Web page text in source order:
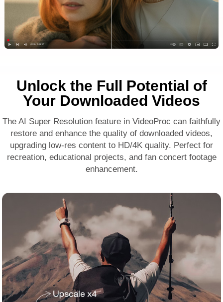
Unlock the Full Potential of
Your Downloaded Videos
The AI Super Resolution feature in VideoProc can faithfully
restore and enhance the quality of downloaded videos,
upgrading low-res content to HD/4K quality. Perfect for
recreation, educational projects, and fan concert footage
enhancement.